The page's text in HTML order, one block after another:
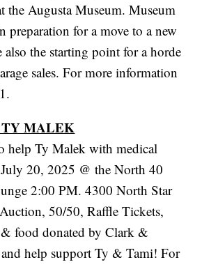
the Augusta Museum. Museum
preparation for a move to a new
also the starting point for a horde
sales. For more information
MALEK
help Ty Malek with medical
July 20, 2025 @ the North 40
2:00 PM. 4300 North Star
50/50, Raffle Tickets,
food donated by Clark &
help support Ty & Tami! For